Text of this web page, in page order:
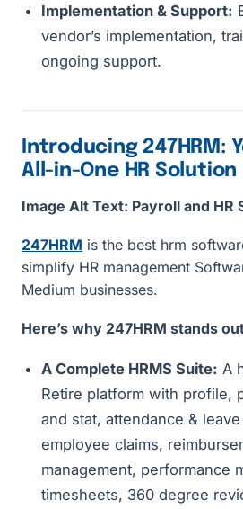
Implementation & Support:
vendor’s implementation,
ongoing support.
Introducing 247HRM:
All-in-One HR Solution
Image Alt Text: Payroll and
247HRM is the best hrm
simplify HR management
Medium businesses.
Here’s why 247HRM stands
A Complete HRMS Suite: A
Retire platform with profile,
and stat, attendance &
employee claims,
management, performance
timesheets, 360 degree